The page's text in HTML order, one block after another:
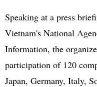
Speaking at a press
Vietnam's National
Information, the
participation of 120
Japan, Germany, Italy,